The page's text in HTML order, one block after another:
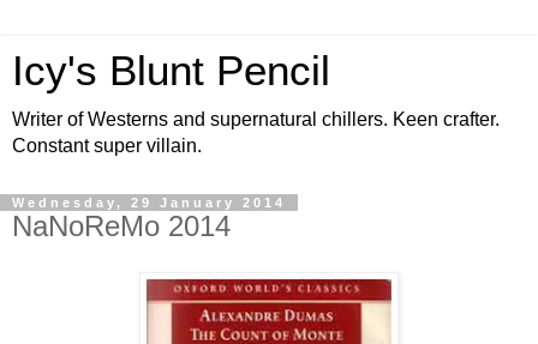
Icy's Blunt Pencil
Writer of Westerns and supernatural chillers. Keen crafter.
Constant super villain.
Wednesday, 29 January 2014
NaNoReMo 2014